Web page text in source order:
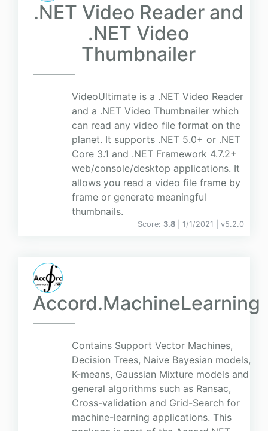
.NET Video Reader and
.NET Video
Thumbnailer
VideoUltimate is a .NET Video Reader
and a .NET Video Thumbnailer which
can read any video file format on the
planet. It supports .NET 5.0+ or .NET
Core 3.1 and .NET Framework 4.7.2+
web/console/desktop applications. It
allows you read a video file frame by
frame or generate meaningful
thumbnails.
Score: 3.8 | 1/1/2021 | v5.2.0
Accord.MachineLearning
Contains Support Vector Machines,
Decision Trees, Naive Bayesian models,
K-means, Gaussian Mixture models and
general algorithms such as Ransac,
Cross-validation and Grid-Search for
machine-learning applications. This